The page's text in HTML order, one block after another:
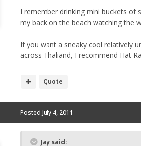
I remember drinking mini buckets of
my back on the beach watching the
If you want a sneaky cool relatively
across Thaliand, I recommend Hat
Quote
Posted July 4, 2011
Jay said: